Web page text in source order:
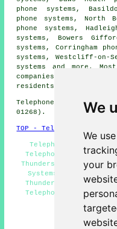
We
We
your
phone systems,
phone systems, North
phone systems,
systems, Bowers
systems, Corringham
systems, Westcliff-on-
systems and more.
companies who install
residents can get
Telephone system
01268).
TOP - Telephone Systems
Telephone Systems
Telephone System
Thundersley, Telecoms
Systems
Thundersley, Business
Telephone System